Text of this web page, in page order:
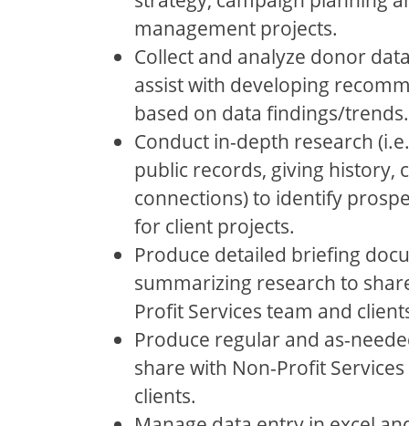
management projects.
Collect and analyze donor
assist with developing
based on data findings/trends.
Conduct in-depth research
public records, giving history,
connections) to identify
for client projects.
Produce detailed briefing
summarizing research to
Profit Services team and
Produce regular and as-
share with Non-Profit
clients.